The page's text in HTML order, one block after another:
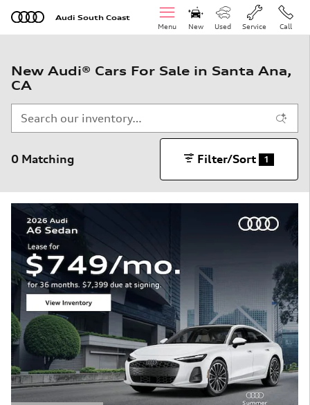
Skip to main content
Audi South Coast
Menu
New Used Service Call
New Audi® Cars For Sale in Santa Ana,
CA
0 Matching Filter/Sort 1